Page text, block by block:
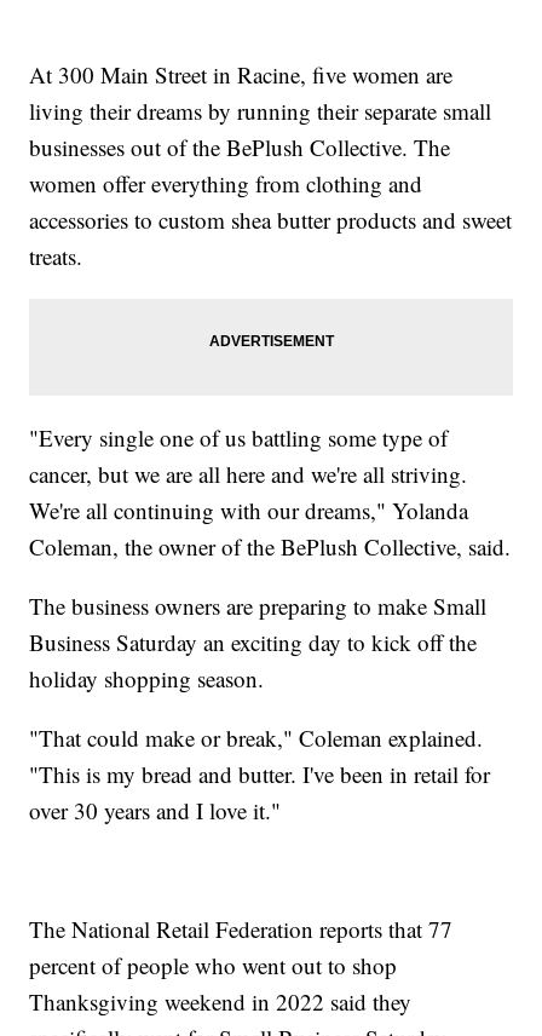
At 300 Main Street in Racine, five women are
living their dreams by running their separate small
businesses out of the BePlush Collective. The
women offer everything from clothing and
accessories to custom shea butter products and sweet
treats.
"Every single one of us battling some type of
cancer, but we are all here and we're all striving.
We're all continuing with our dreams," Yolanda
Coleman, the owner of the BePlush Collective, said.
The business owners are preparing to make Small
Business Saturday an exciting day to kick off the
holiday shopping season.
"That could make or break," Coleman explained.
"This is my bread and butter. I've been in retail for
over 30 years and I love it."
The National Retail Federation reports that 77
percent of people who went out to shop
Thanksgiving weekend in 2022 said they